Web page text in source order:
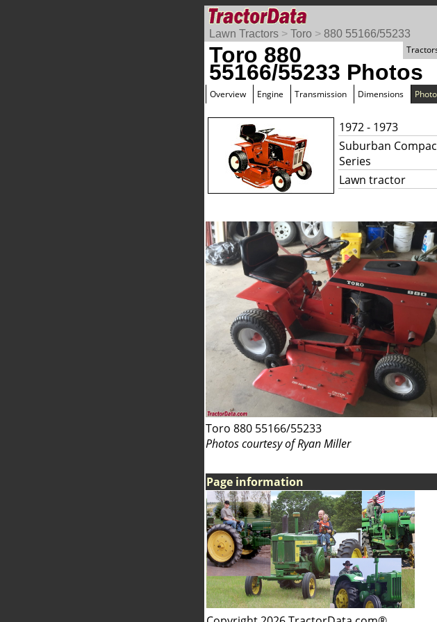
Lawn Tractors > Toro > 880 55166/55233
Toro 880
55166/55233 Photos
Overview Engine Transmission Dimensions
1972 - 1973
Suburban
Series
Lawn tractor
Toro 880 55166/55233
Photos courtesy of Ryan Miller
Page information